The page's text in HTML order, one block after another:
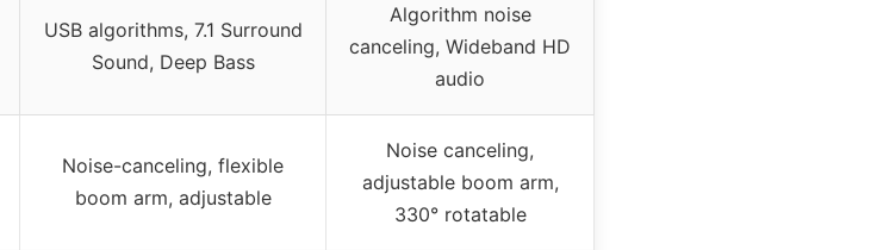
USB algorithms, 7.1 Surround
Sound, Deep Bass
Algorithm noise
canceling, Wideband HD
audio
Noise-canceling, flexible
boom arm, adjustable
Noise canceling,
adjustable boom arm,
330° rotatable